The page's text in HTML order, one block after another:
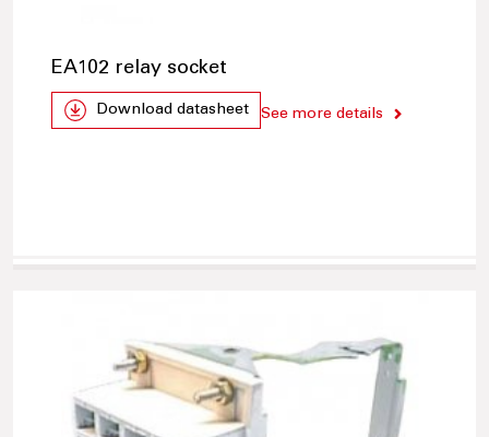
EA102 relay socket
Download datasheet See more details